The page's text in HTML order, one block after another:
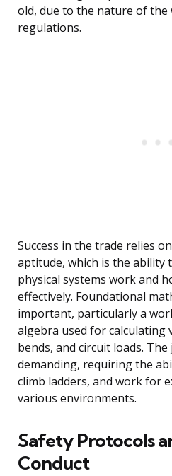
old, due to the nature of the
regulations.
Success in the trade relies
aptitude, which is the ability
physical systems work and
effectively. Foundational
important, particularly a
algebra used for calculating
bends, and circuit loads.
demanding, requiring the
climb ladders, and work for
various environments.
Safety Protocols
Conduct